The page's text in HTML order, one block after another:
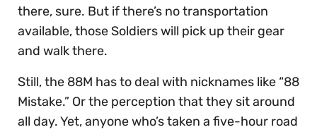
there, sure. But if there’s no transportation
available, those Soldiers will pick up their gear
and walk there.
Still, the 88M has to deal with nicknames like “88
Mistake.” Or the perception that they sit around
all day. Yet, anyone who’s taken a five-hour road